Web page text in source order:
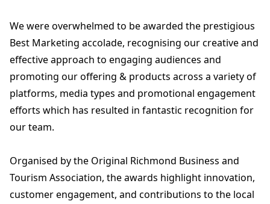
We were overwhelmed to be awarded the prestigious
Best Marketing accolade, recognising our creative and
effective approach to engaging audiences and
promoting our offering & products across a variety of
platforms, media types and promotional engagement
efforts which has resulted in fantastic recognition for
our team.
Organised by the Original Richmond Business and
Tourism Association, the awards highlight innovation,
customer engagement, and contributions to the local